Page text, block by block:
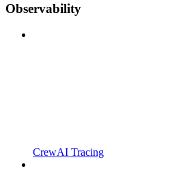
Observability
CrewAI Tracing